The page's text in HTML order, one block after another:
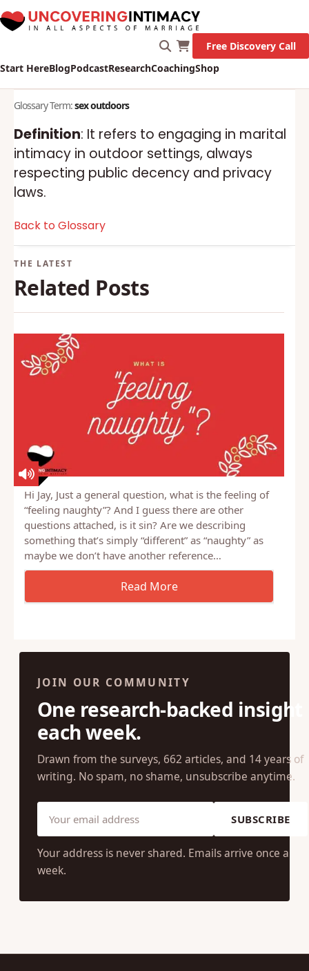
Start HereBlogPodcastResearchCoachingShop
Free Discovery Call
Glossary Term:sex outdoors
Definition: It refers to engaging in marital
intimacy in outdoor settings, always
respecting public decency and privacy
laws.
Back to Glossary
Related Posts
Hi Jay, Just a general question, what is the feeling of
“feeling naughty”? And I guess there are other
questions attached, is it sin? Are we describing
something that’s simply “different” as “naughty” as
maybe we don’t have another reference…
JOIN OUR COMMUNITY
One research-backed insight
each week.
Drawn from the surveys, 662 articles, and 14 years of
writing. No spam, no shame, unsubscribe anytime.
SUBSCRIBE
Your address is never shared. Emails arrive once a
week.